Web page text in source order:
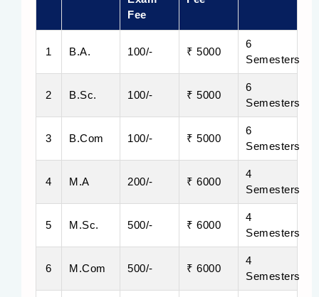
Fee
1 B.A. 100/- ₹ 5000
6
Semesters
2 B.Sc. 100/- ₹ 5000
6
Semesters
3 B.Com 100/- ₹ 5000
6
Semesters
4 M.A 200/- ₹ 6000
4
Semesters
5 M.Sc. 500/- ₹ 6000
4
Semesters
6 M.Com 500/- ₹ 6000
4
Semesters